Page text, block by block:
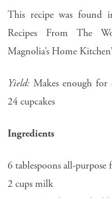
This recipe was found
Recipes From The
Magnolia’s Home
Yield: Makes enough
24 cupcakes
Ingredients
6 tablespoons all-purpose
2 cups milk